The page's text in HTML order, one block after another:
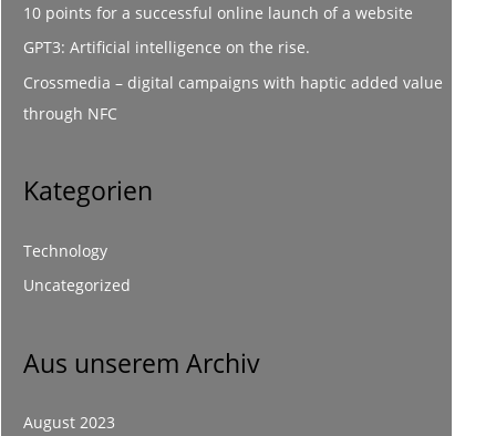
10 points for a successful online launch of a website
GPT3: Artificial intelligence on the rise.
Crossmedia – digital campaigns with haptic added value
through NFC
Kategorien
Technology
Uncategorized
Aus unserem Archiv
August 2023